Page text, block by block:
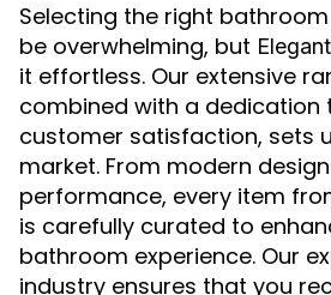
Selecting the right
be overwhelming, but
it effortless. Our extensive
combined with a dedication
customer satisfaction, sets
market. From modern
performance, every item
is carefully curated to
bathroom experience. Our
industry ensures that you